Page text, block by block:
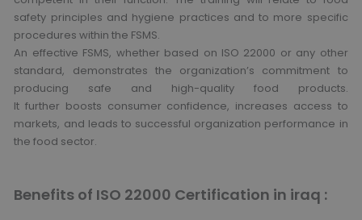
safety principles and hygiene practices and to more specific
procedures within the FSMS.
An effective FSMS, whether based on ISO 22000 or any other
standard, demonstrates the organization’s commitment to
producing safe and high-quality food products.
It further boosts consumer confidence, increases access to
markets, and leads to successful organization performance in
the food sector.
Benefits of ISO 22000 Certification in iraq :